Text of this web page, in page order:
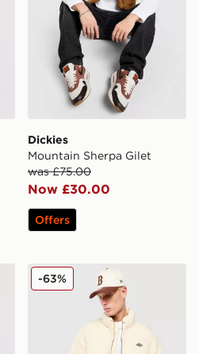
Dickies
Mountain Sherpa Gilet
was £75.00
Now £30.00
Offers
Zip Sherpa Fleece
Dickies Summerdale
-63%